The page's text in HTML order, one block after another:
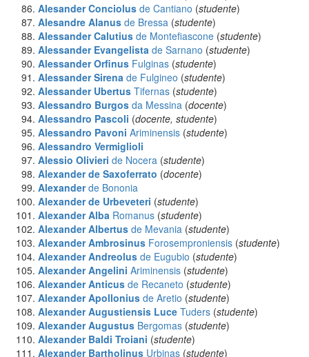
Alesander Conciolus de Cantiano (studente)
Alesandre Alanus de Bressa (studente)
Alessander Calutius de Montefiascone (studente)
Alessander Evangelista de Sarnano (studente)
Alessander Orfinus Fulginas (studente)
Alessander Sirena de Fulgineo (studente)
Alessander Ubertus Tifernas (studente)
Alessandro Burgos da Messina (docente)
Alessandro Pascoli (docente, studente)
Alessandro Pavoni Ariminensis (studente)
Alessandro Vermiglioli
Alessio Olivieri de Nocera (studente)
Alexander de Saxoferrato (docente)
Alexander de Bononia
Alexander de Urbeveteri (studente)
Alexander Alba Romanus (studente)
Alexander Albertus de Mevania (studente)
Alexander Ambrosinus Forosemproniensis (studente)
Alexander Andreolus de Eugubio (studente)
Alexander Angelini Ariminensis (studente)
Alexander Anticus de Recaneto (studente)
Alexander Apollonius de Aretio (studente)
Alexander Augustiensis Luce Tuders (studente)
Alexander Augustus Bergomas (studente)
Alexander Baldi Troiani (studente)
Alexander Bartholinus Urbinas (studente)